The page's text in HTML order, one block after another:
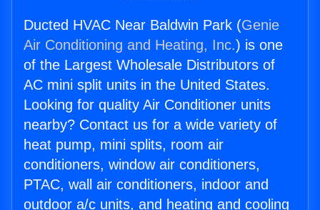
Ducted HVAC Near Baldwin Park (Genie
Air Conditioning and Heating, Inc.) is one
of the Largest Wholesale Distributors of
AC mini split units in the United States.
Looking for quality Air Conditioner units
nearby? Contact us for a wide variety of
heat pump, mini splits, room air
conditioners, window air conditioners,
PTAC, wall air conditioners, indoor and
outdoor a/c units, and heating and cooling